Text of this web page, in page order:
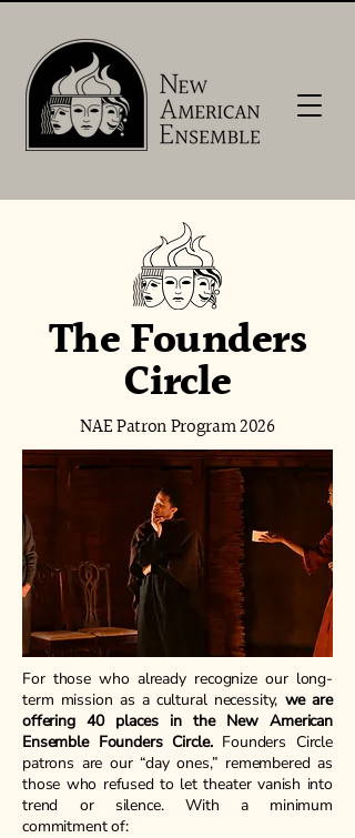
The Founders
Circle
NAE Patron Program 2026
For those who already recognize our long-
term mission as a cultural necessity, we are
offering 40 places in the New American
Ensemble Founders Circle.Founders Circle
patrons are our “day ones,” remembered as
those who refused to let theater vanish into
trend or silence. With a minimum
commitment of: